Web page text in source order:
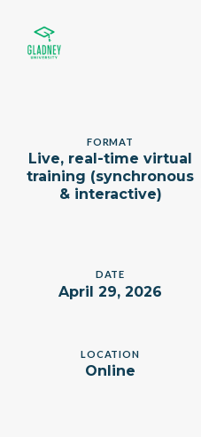
FORMAT
Live, real-time virtual
training (synchronous
& interactive)
DATE
April 29, 2026
LOCATION
Online